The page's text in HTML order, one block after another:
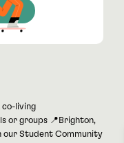
living
or groups 📍Brighton,
our Student Community